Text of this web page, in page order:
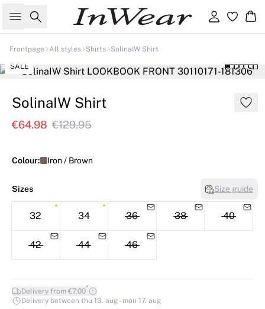
Search Sign in
Frontpage All styles Shirts SolinaIW Shirt
SALE
SolinaIW Shirt
€64.98 €129.95
Colour: Iron / Brown
Sizes Size guide
32 34 36 38 40
42 44 46
Delivery from €7.00*
Delivery between thu 13. aug - mon 17. aug